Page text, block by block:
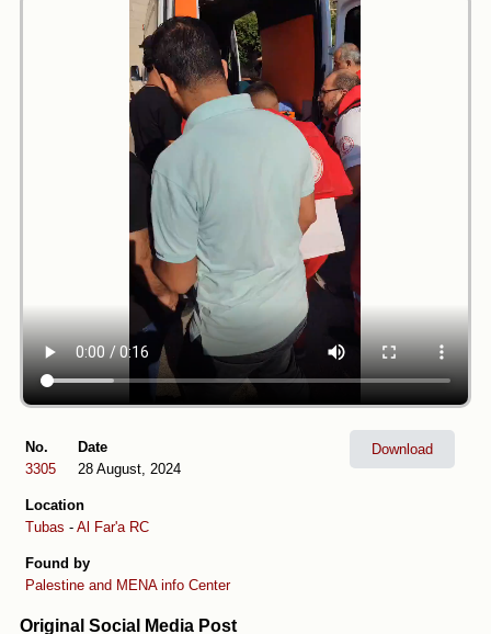
No.
3305
Date
28 August, 2024
Location
Tubas - Al Far'a RC
Found by
Palestine and MENA info Center
Download
Original Social Media Post